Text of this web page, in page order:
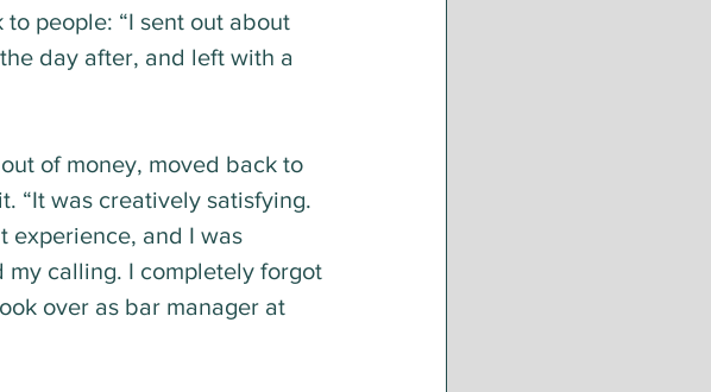
people: “I sent out about
day after, and left with a
of money, moved back to
“It was creatively satisfying.
experience, and I was
my calling. I completely forgot
over as bar manager at